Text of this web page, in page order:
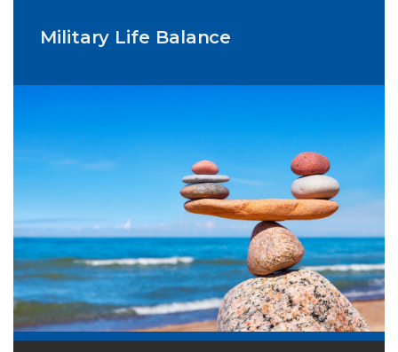
Military Life Balance